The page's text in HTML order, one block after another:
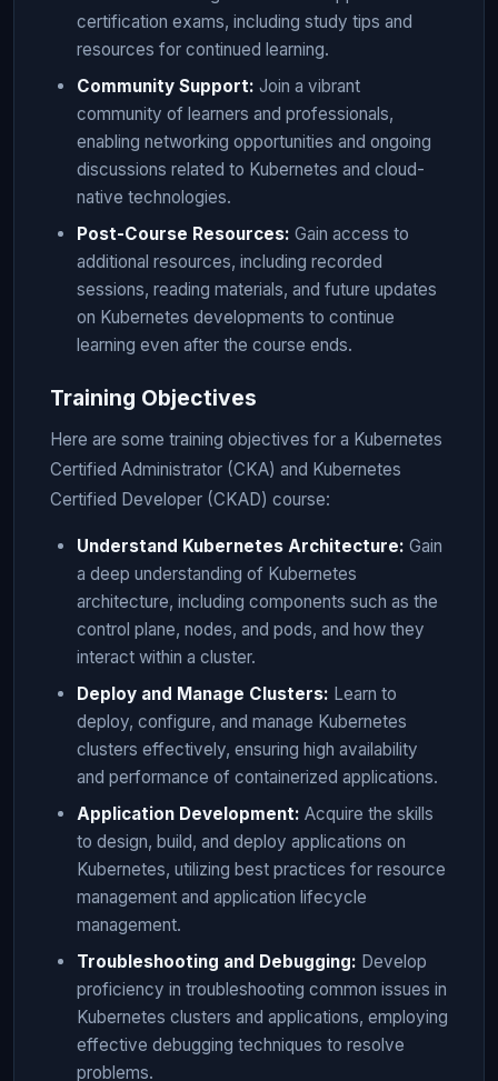
certification exams, including study tips and
resources for continued learning.
Community Support: Join a vibrant
community of learners and professionals,
enabling networking opportunities and ongoing
discussions related to Kubernetes and cloud-
native technologies.
Post-Course Resources: Gain access to
additional resources, including recorded
sessions, reading materials, and future updates
on Kubernetes developments to continue
learning even after the course ends.
Training Objectives
Here are some training objectives for a Kubernetes
Certified Administrator (CKA) and Kubernetes
Certified Developer (CKAD) course:
Understand Kubernetes Architecture: Gain
a deep understanding of Kubernetes
architecture, including components such as the
control plane, nodes, and pods, and how they
interact within a cluster.
Deploy and Manage Clusters: Learn to
deploy, configure, and manage Kubernetes
clusters effectively, ensuring high availability
and performance of containerized applications.
Application Development: Acquire the skills
to design, build, and deploy applications on
Kubernetes, utilizing best practices for resource
management and application lifecycle
management.
Troubleshooting and Debugging: Develop
proficiency in troubleshooting common issues in
Kubernetes clusters and applications, employing
effective debugging techniques to resolve
problems.